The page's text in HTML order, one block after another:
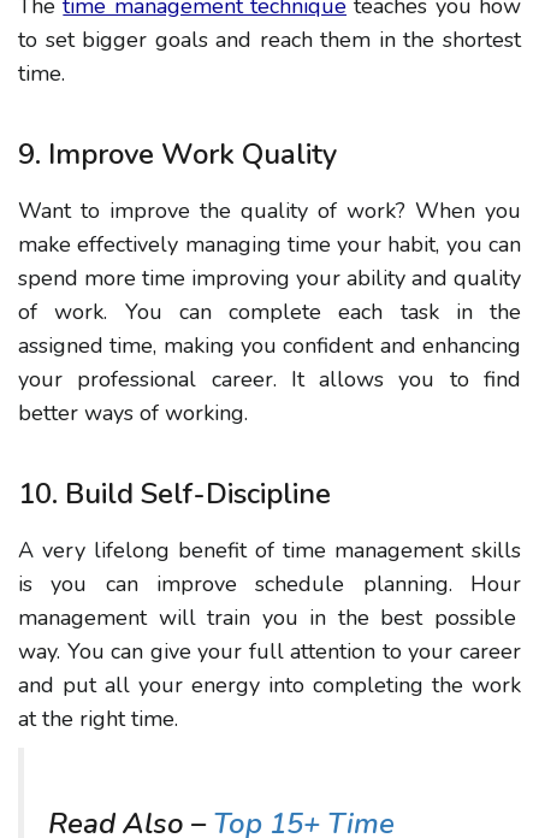
Thetime management technique teaches you how
to set bigger goals and reach them in the shortest
time.
9. Improve Work Quality
Want to improve the quality of work? When you
makeeffectively managing time your habit, you can
spend more time improving your ability and quality
of work. You can complete each task in the
assigned time, making you confident and enhancing
your professional career. It allows you to find
better ways of working.
10. Build Self-Discipline
A very lifelong benefit of time management skills
is you can improve schedule planning. Hour
management will train you in the best possible
way. You can give your full attention to your career
and put all your energy into completing the work
at the right time.
Read Also –Top 15+ Time